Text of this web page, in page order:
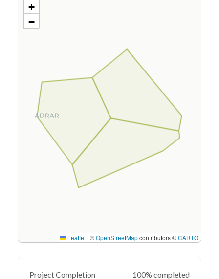
+
−
Leaflet | ©OpenStreetMapcontributors ©CARTO
Project Completion 100% completed